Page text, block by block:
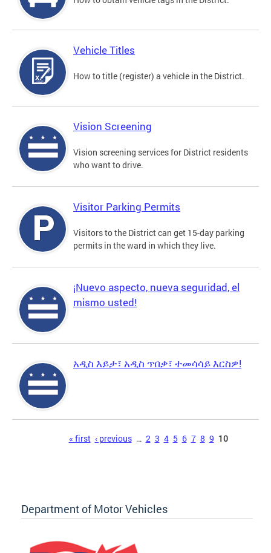
Vehicle Titles
How to title (register) a vehicle in the District.
Vision Screening
Vision screening services for District residents
who want to drive.
Visitor Parking Permits
Visitors to the District can get 15-day parking
permits in the ward in which they live.
¡Nuevo aspecto, nueva seguridad, el
mismo usted!
አዲስ እይታ፣ አዲስ ጥበቃ፣ ተመሳሳይ እርስዎ!
« first ‹ previous … 2 3 4 5 6 7 8 9 10
Department of Motor Vehicles